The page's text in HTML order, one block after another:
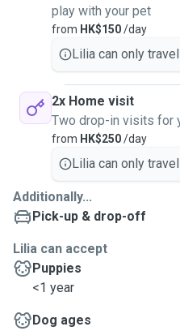
play with your pet
from HK$150/day
Lilia can only
2x Home visit
Two drop-in visits for
from HK$250/day
Lilia can only
Additionally...
Pick-up & drop-off
Lilia can accept
Puppies
<1 year
Dog ages